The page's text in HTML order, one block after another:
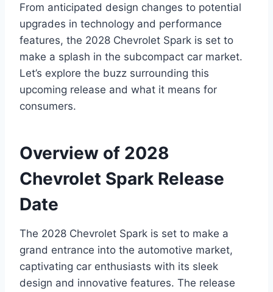
From anticipated design changes to potential
upgrades in technology and performance
features, the 2028 Chevrolet Spark is set to
make a splash in the subcompact car market.
Let’s explore the buzz surrounding this
upcoming release and what it means for
consumers.
Overview of 2028
Chevrolet Spark Release
Date
The 2028 Chevrolet Spark is set to make a
grand entrance into the automotive market,
captivating car enthusiasts with its sleek
design and innovative features. The release